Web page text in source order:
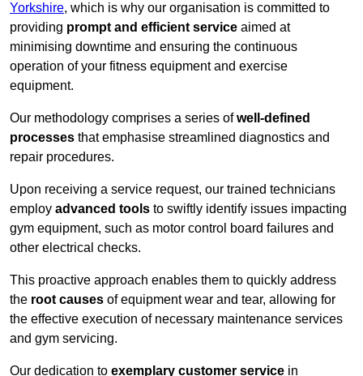
Yorkshire, which is why our organisation is committed to
providing prompt and efficient service aimed at
minimising downtime and ensuring the continuous
operation of your fitness equipment and exercise
equipment.
Our methodology comprises a series ofwell-defined
processes that emphasise streamlined diagnostics and
repair procedures.
Upon receiving a service request, our trained technicians
employ advanced tools to swiftly identify issues impacting
gym equipment, such as motor control board failures and
other electrical checks.
This proactive approach enables them to quickly address
the root causes of equipment wear and tear, allowing for
the effective execution of necessary maintenance services
and gym servicing.
Our dedication to exemplary customer service in